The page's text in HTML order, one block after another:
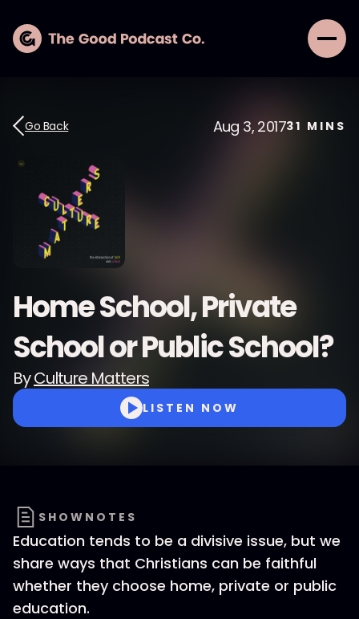
Go Back Aug 3, 201731 MINS
Home School, Private
School or Public School?
ByCulture Matters
LISTEN NOW
SHOWNOTES
Education tends to be a divisive issue, but we
share ways that Christians can be faithful
whether they choose home, private or public
education.